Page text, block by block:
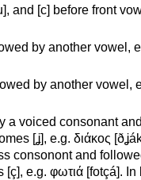
and [c] before front
by another vowel,
by another vowel,
a voiced consonant
[ʝ], e.g. διάκος
consonont and
e.g. φωτιά [fotçá]. In